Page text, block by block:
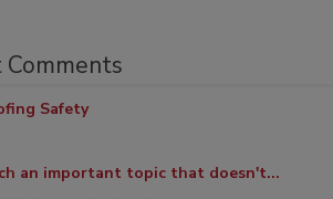
Comments
Safety
an important topic that doesn't...